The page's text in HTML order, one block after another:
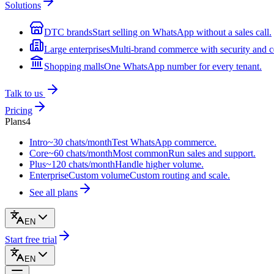
Solutions
DTC brandsStart selling on WhatsApp without a sales call.
Large enterprisesMulti-brand commerce with security and
Shopping mallsOne WhatsApp number for every tenant.
Talk to us
Pricing
Plans4
Intro~30 chats/monthTest WhatsApp commerce.
Core~60 chats/monthMost commonRun sales and support.
Plus~120 chats/monthHandle higher volume.
EnterpriseCustom volumeCustom routing and scale.
See all plans
EN
Start free trial
EN